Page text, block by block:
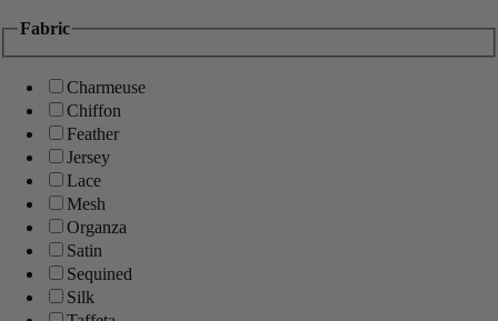
Fabric
Charmeuse
Chiffon
Feather
Jersey
Lace
Mesh
Organza
Satin
Sequined
Silk